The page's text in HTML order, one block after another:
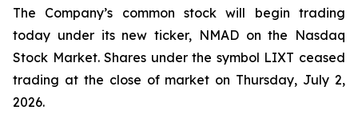
The Company’s common stock will begin trading
today under its new ticker, NMAD on the Nasdaq
Stock Market. Shares under the symbol LIXT ceased
trading at the close of market on Thursday, July 2,
2026.